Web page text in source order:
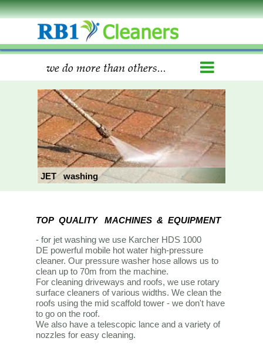
TOP QUALITY MACHINES & EQUIPMENT
- for jet washing we use Karcher HDS 1000
DE powerful mobile hot water high-pressure
cleaner. Our pressure washer hose allows us to
clean up to 70m from the machine.
For cleaning driveways and roofs, we use rotary
surface cleaners of various widths. We clean the
roofs using the mid scaffold tower - we don't have
to go on the roof.
We also have a telescopic lance and a variety of
nozzles for easy cleaning.
JET washing
we do more than others...